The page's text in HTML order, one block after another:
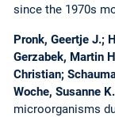
since the 1970s
Pronk, Geertje J.;
Gerzabek, Martin
Christian;
Woche, Susanne
microorganisms